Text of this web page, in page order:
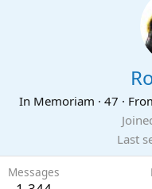
In Memoriam · 47 ·
Last
Messages